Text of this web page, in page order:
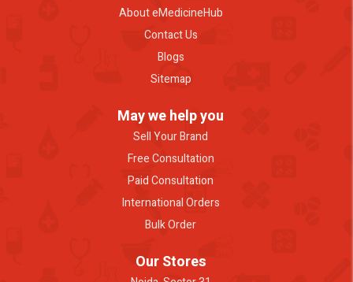
About eMedicineHub
Contact Us
Blogs
Sitemap
May we help you
Sell Your Brand
Free Consultation
Paid Consultation
International Orders
Bulk Order
Our Stores